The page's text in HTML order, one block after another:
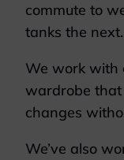
commute to
tanks the next.
We work with
wardrobe
changes
We’ve also